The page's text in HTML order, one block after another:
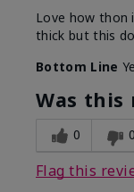
Love how thon
thick but this
Bottom Line
Was this
0 0
Flag this